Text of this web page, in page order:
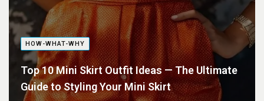
HOW-WHAT-WHY
Top 10 Mini Skirt Outfit Ideas — The Ultimate
Guide to Styling Your Mini Skirt